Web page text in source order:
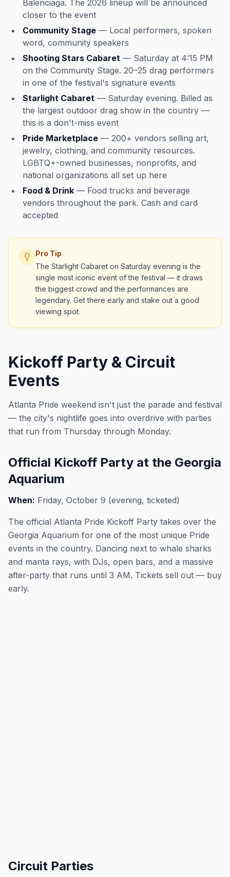
Balenciaga. The 2026 lineup will be announced
closer to the event
Community Stage — Local performers, spoken
word, community speakers
Shooting Stars Cabaret — Saturday at 4:15 PM
on the Community Stage. 20–25 drag performers
in one of the festival's signature events
Starlight Cabaret — Saturday evening. Billed as
the largest outdoor drag show in the country —
this is a don't-miss event
Pride Marketplace — 200+ vendors selling art,
jewelry, clothing, and community resources.
LGBTQ+-owned businesses, nonprofits, and
national organizations all set up here
Food & Drink — Food trucks and beverage
vendors throughout the park. Cash and card
accepted
Pro Tip
The Starlight Cabaret on Saturday evening is the
single most iconic event of the festival — it draws
the biggest crowd and the performances are
legendary. Get there early and stake out a good
viewing spot.
Kickoff Party & Circuit
Events
Atlanta Pride weekend isn't just the parade and festival
— the city's nightlife goes into overdrive with parties
that run from Thursday through Monday.
Official Kickoff Party at the Georgia
Aquarium
When: Friday, October 9 (evening, ticketed)
The official Atlanta Pride Kickoff Party takes over the
Georgia Aquarium for one of the most unique Pride
events in the country. Dancing next to whale sharks
and manta rays, with DJs, open bars, and a massive
after-party that runs until 3 AM. Tickets sell out — buy
early.
Circuit Parties